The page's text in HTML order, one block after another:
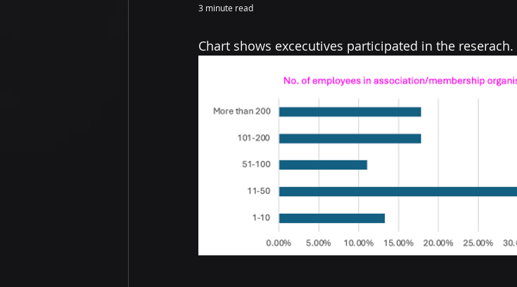
3 minute read
Chart shows excecutives participated in the reserach.